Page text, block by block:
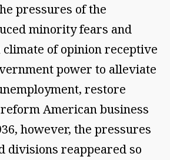
pressures of the
minority fears and
climate of opinion receptive
power to alleviate
restore
American business
however, the pressures
divisions reappeared so